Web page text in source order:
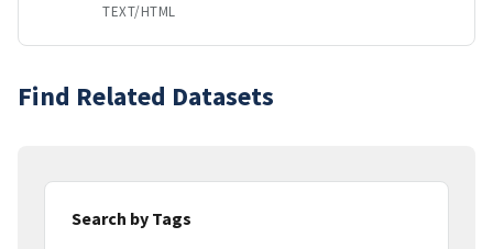
TEXT/HTML
Find Related Datasets
Search by Tags